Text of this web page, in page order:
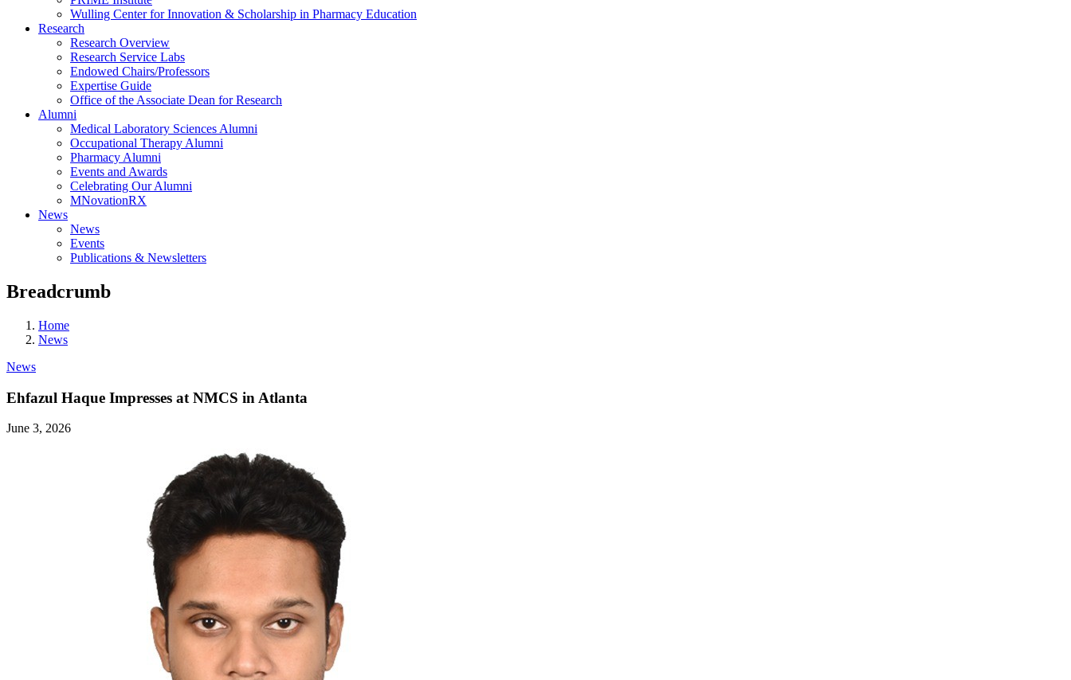
Wulling Center for Innovation & Scholarship in Pharmacy Education
Research
Research Overview
Research Service Labs
Endowed Chairs/Professors
Expertise Guide
Office of the Associate Dean for Research
Alumni
Medical Laboratory Sciences Alumni
Occupational Therapy Alumni
Pharmacy Alumni
Events and Awards
Celebrating Our Alumni
MNovationRX
News
News
Events
Publications & Newsletters
Breadcrumb
Home
News
News
Ehfazul Haque Impresses at NMCS in Atlanta
June 3, 2026